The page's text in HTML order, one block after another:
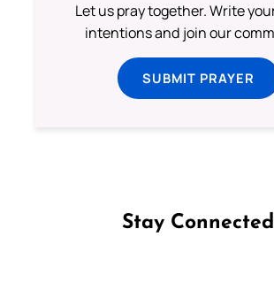
Let us pray together. Write
intentions and join our
SUBMIT PRAYER
Stay Connected